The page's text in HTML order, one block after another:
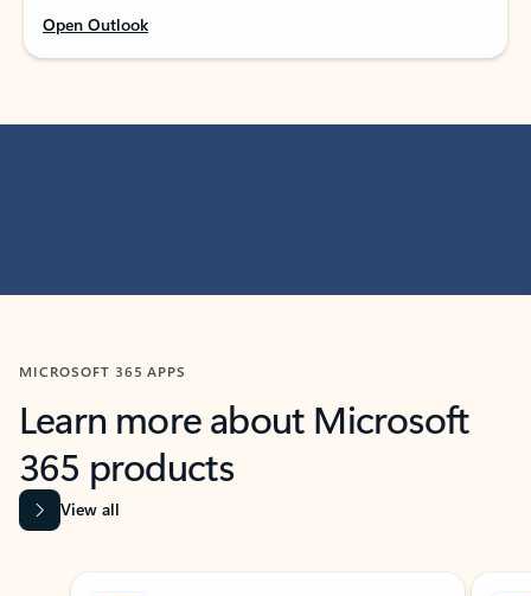
Open Outlook
MICROSOFT 365 APPS
Learn more about Microsoft
365 products
View all
Showing slide 1 of 9